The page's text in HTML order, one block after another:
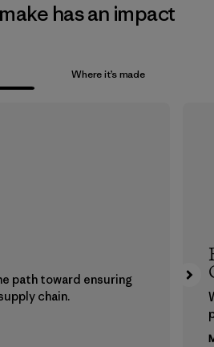
has an impact
Where it’s made
path toward ensuring
chain.